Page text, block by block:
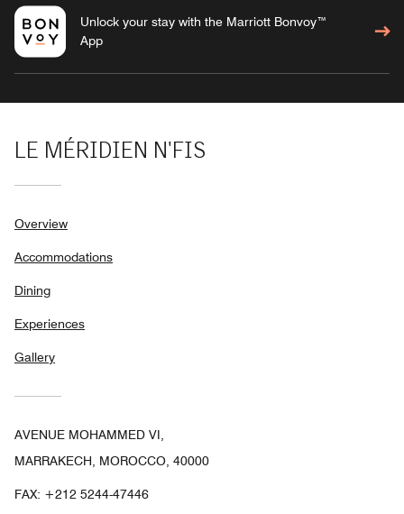
Unlock your stay with the Marriott Bonvoy™
App
LE MÉRIDIEN N'FIS
Overview
Accommodations
Dining
Experiences
Gallery
AVENUE MOHAMMED VI,
MARRAKECH, MOROCCO, 40000
FAX: +212 5244-47446